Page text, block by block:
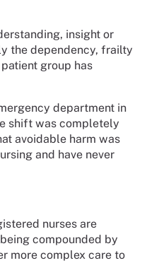
insight or
the dependency, frailty
group has
department in
shift was completely
avoidable harm was
and have never
nurses are
compounded by
more complex care to